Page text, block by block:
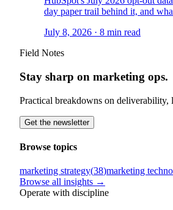
day paper trail behind it, and
July 8, 2026 · 8 min read
Field Notes
Stay sharp on marketing ops.
Practical breakdowns on deliverability,
Get the newsletter
Browse topics
marketing strategy(38)marketing
Browse all insights →
Operate with discipline